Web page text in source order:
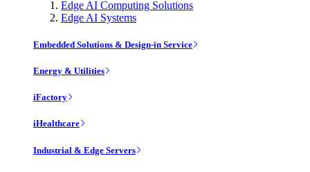
Edge AI Computing Solutions
Edge AI Systems
Embedded Solutions & Design-in Service
Energy & Utilities
iFactory
iHealthcare
Industrial & Edge Servers